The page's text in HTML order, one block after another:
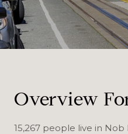
Overview
15,267 people live in